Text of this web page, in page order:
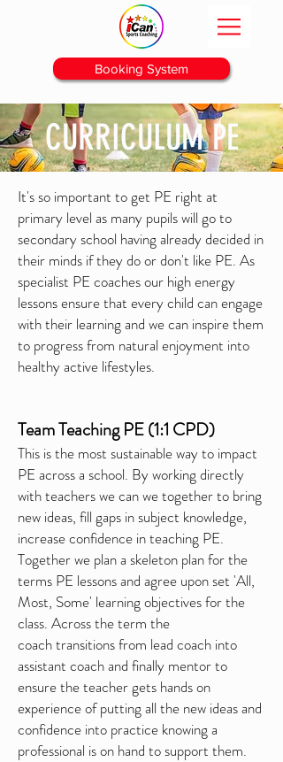
Booking System
CURRICULUM PE
It's so important to get PE right at
primary level as many pupils will go to
secondary school having already decided in
their minds if they do ordon't like PE. As
specialist PE coaches our high energy
lessons ensure that every child can engage
with their learning and we can inspire them
to progress from natural enjoyment into
healthy active lifestyles.
Team Teaching PE (1:1 CPD)
This is the most sustainable way to impact
PE across a school. By working directly
with teachers we can we together to bring
new ideas, fill gaps in subject knowledge,
increase confidence in teaching PE.
Together we plan a skeleton plan for the
terms PE lessons and agree upon set 'All,
Most, Some' learning objectives for the
class. Across the term the
coachtransitionsfrom lead coach into
assistant coach and finally mentor to
ensure the teacher gets hands on
experience of putting all the new ideas and
confidence into practice knowing a
professional is on hand to support them.